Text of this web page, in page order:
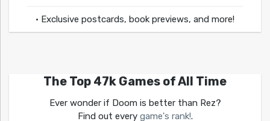
• Exclusive postcards, book previews, and more!
The Top 47k Games of All Time
Ever wonder if Doom is better than Rez?
Find out every game's rank!.